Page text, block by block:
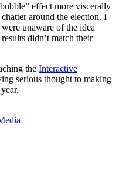
effect more viscerally
around the election. I
unaware of the idea
didn’t match their
the Interactive
serious thought to making